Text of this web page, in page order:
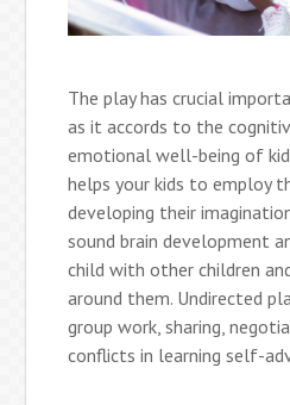
The play has crucial
as it accords to the
emotional well-being of
helps your kids to employ
developing their
sound brain development
child with other children
around them. Undirected
group work, sharing,
conflicts in learning self-